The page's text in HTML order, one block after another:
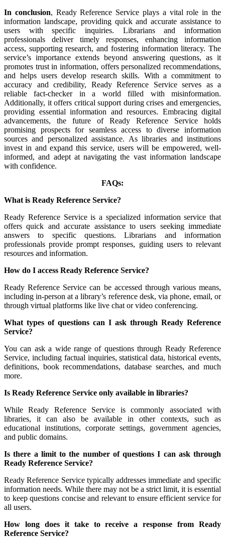
In conclusion, Ready Reference Service plays a vital role in the
information landscape, providing quick and accurate assistance to
users with specific inquiries. Librarians and information
professionals deliver timely responses, enhancing information
access, supporting research, and fostering information literacy. The
service’s importance extends beyond answering questions, as it
promotes trust in information, offers personalized recommendations,
and helps users develop research skills. With a commitment to
accuracy and credibility, Ready Reference Service serves as a
reliable fact-checker in a world filled with misinformation.
Additionally, it offers critical support during crises and emergencies,
providing essential information and resources. Embracing digital
advancements, the future of Ready Reference Service holds
promising prospects for seamless access to diverse information
sources and personalized assistance. As libraries and institutions
invest in and expand this service, users will be empowered, well-
informed, and adept at navigating the vast information landscape
with confidence.
FAQs:
What is Ready Reference Service?
Ready Reference Service is a specialized information service that
offers quick and accurate assistance to users seeking immediate
answers to specific questions. Librarians and information
professionals provide prompt responses, guiding users to relevant
resources and information.
How do I access Ready Reference Service?
Ready Reference Service can be accessed through various means,
including in-person at a library’s reference desk, via phone, email, or
through virtual platforms like live chat or video conferencing.
What types of questions can I ask through Ready Reference
Service?
You can ask a wide range of questions through Ready Reference
Service, including factual inquiries, statistical data, historical events,
definitions, book recommendations, database searches, and much
more.
Is Ready Reference Service only available in libraries?
While Ready Reference Service is commonly associated with
libraries, it can also be available in other contexts, such as
educational institutions, corporate settings, government agencies,
and public domains.
Is there a limit to the number of questions I can ask through
Ready Reference Service?
Ready Reference Service typically addresses immediate and specific
information needs. While there may not be a strict limit, it is essential
to keep questions concise and relevant to ensure efficient service for
all users.
How long does it take to receive a response from Ready
Reference Service?